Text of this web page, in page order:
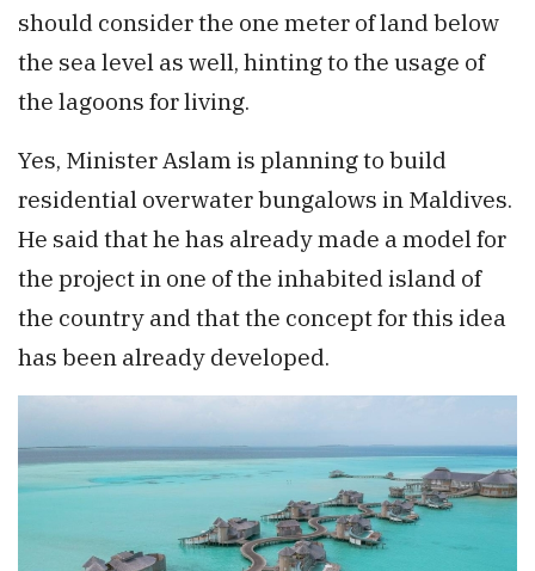
should consider the one meter of land below
the sea level as well, hinting to the usage of
the lagoons for living.
Yes, Minister Aslam is planning to build
residential overwater bungalows in Maldives.
He said that he has already made a model for
the project in one of the inhabited island of
the country and that the concept for this idea
has been already developed.